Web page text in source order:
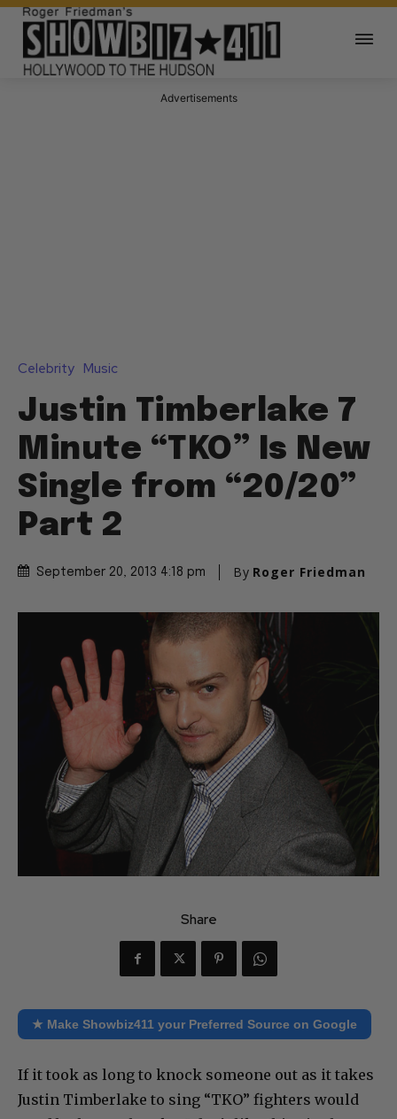
Advertisements
Celebrity Music
Justin Timberlake 7
Minute “TKO” Is New
Single from “20/20”
Part 2
September 20, 2013 4:18 pm By Roger Friedman
Share
★ Make Showbiz411 your Preferred Source on Google
If it took as long to knock someone out as it takes
Justin Timberlake to sing “TKO” fighters would